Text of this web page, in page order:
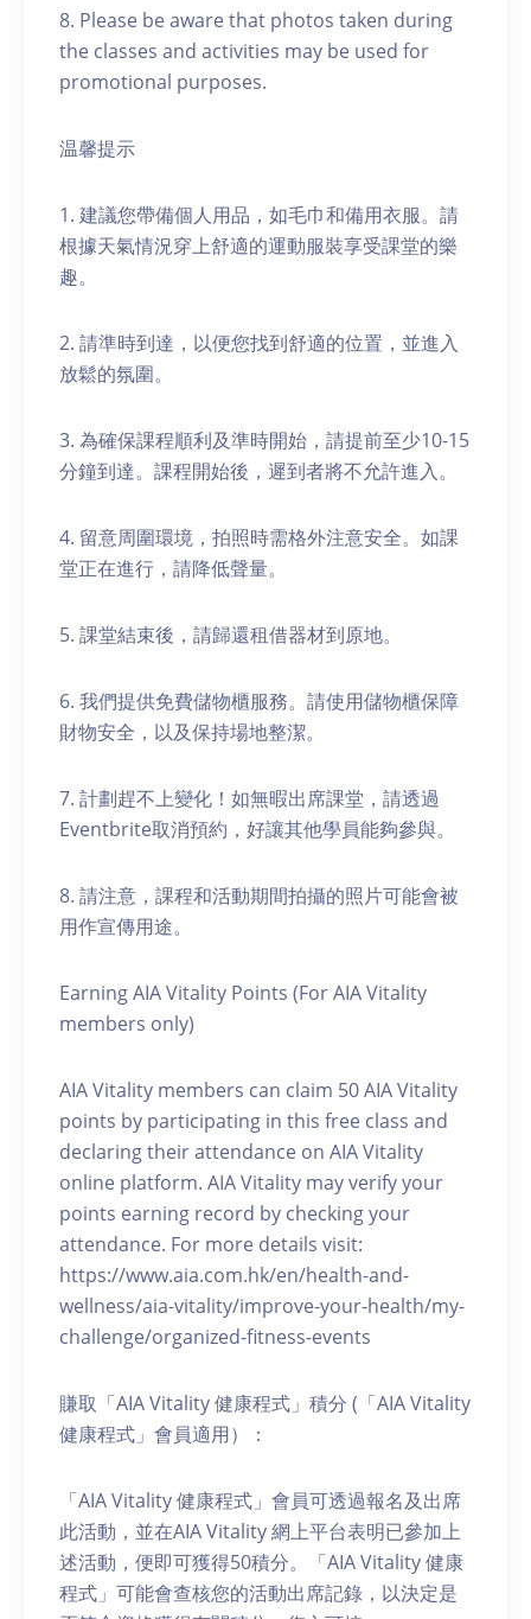
8. Please be aware that photos taken during
the classes and activities may be used for
promotional purposes.
温馨提示
1. 建議您帶備個人用品，如毛巾和備用衣服。請
根據天氣情況穿上舒適的運動服裝享受課堂的樂
趣。
2. 請準時到達，以便您找到舒適的位置，並進入
放鬆的氛圍。
3. 為確保課程順利及準時開始，請提前至少10-15
分鐘到達。課程開始後，遲到者將不允許進入。
4. 留意周圍環境，拍照時需格外注意安全。如課
堂正在進行，請降低聲量。
5. 課堂結束後，請歸還租借器材到原地。
6. 我們提供免費儲物櫃服務。請使用儲物櫃保障
財物安全，以及保持場地整潔。
7. 計劃趕不上變化！如無暇出席課堂，請透過
Eventbrite取消預約，好讓其他學員能夠參與。
8. 請注意，課程和活動期間拍攝的照片可能會被
用作宣傳用途。
Earning AIA Vitality Points (For AIA Vitality
members only)
AIA Vitality members can claim 50 AIA Vitality
points by participating in this free class and
declaring their attendance on AIA Vitality
online platform. AIA Vitality may verify your
points earning record by checking your
attendance. For more details visit:
https://www.aia.com.hk/en/health-and-
wellness/aia-vitality/improve-your-health/my-
challenge/organized-fitness-events
賺取「AIA Vitality 健康程式」積分 (「AIA Vitality
健康程式」會員適用）：
「AIA Vitality 健康程式」會員可透過報名及出席
此活動，並在AIA Vitality 網上平台表明已參加上
述活動，便即可獲得50積分。「AIA Vitality 健康
程式」可能會查核您的活動出席記錄，以決定是